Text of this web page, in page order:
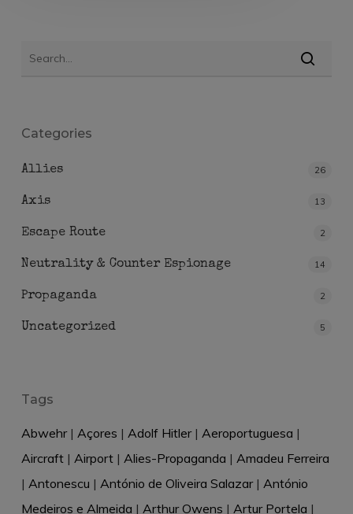
Categories
Allies 26
Axis 13
Escape Route 2
Neutrality & Counter Espionage 14
Propaganda 2
Uncategorized 5
Tags
Abwehr| Açores | Adolf Hitler| Aeroportuguesa |
Aircraft| Airport| Alies-Propaganda | Amadeu Ferreira
| Antonescu | António de Oliveira Salazar| António
Medeiros e Almeida | Arthur Owens | Artur Portela |